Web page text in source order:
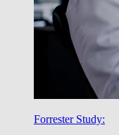
Forrester Study: